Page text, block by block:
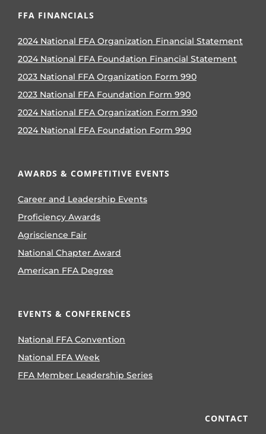
FFA FINANCIALS
2024 National FFA Organization Financial Statement
2024 National FFA Foundation Financial Statement
2023 National FFA Organization Form 990
2023 National FFA Foundation Form 990
2024 National FFA Organization Form 990
2024 National FFA Foundation Form 990
AWARDS & COMPETITIVE EVENTS
Career and Leadership Events
Proficiency Awards
Agriscience Fair
National Chapter Award
American FFA Degree
EVENTS & CONFERENCES
National FFA Convention
National FFA Week
FFA Member Leadership Series
CONTACT